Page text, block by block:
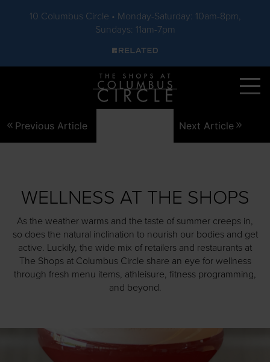
10 Columbus Circle • Monday-Saturday: 10am-8pm,
Sundays: 11am-7pm
Skip to main content
Previous Article Next Article
WELLNESS AT THE SHOPS
As the weather warms and the taste of summer creeps in,
so does the natural inclination to nourish our bodies and get
active. Luckily, the wide mix of retailers and restaurants at
The Shops at Columbus Circle share an eye for wellness
through fresh menu items, athleisure, fitness programming,
and beyond.